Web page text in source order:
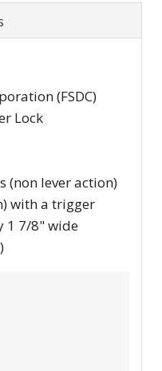
(FSDC)
Lock
(non lever action)
with a trigger
1 7/8" wide